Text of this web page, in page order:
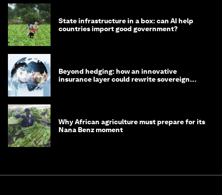
State infrastructure in a box: can AI help
countries import good government?
Beyond hedging: how an innovative
insurance layer could rewrite sovereign
Why African agriculture must prepare for its
Nana Benz moment